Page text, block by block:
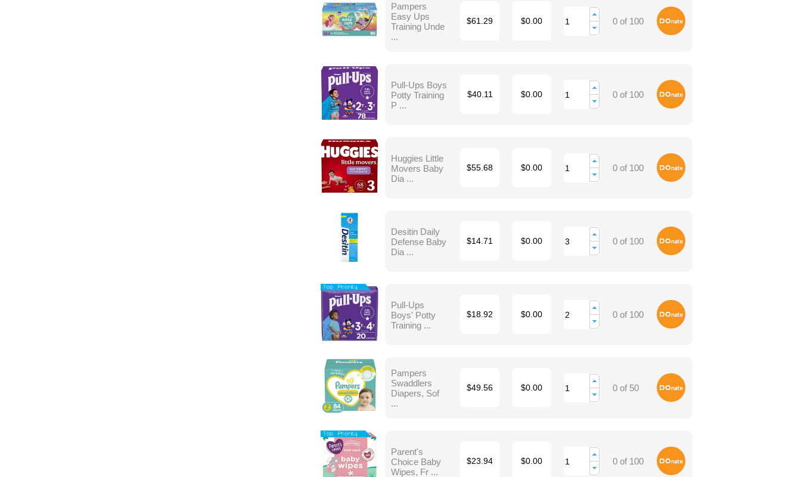
Pampers
Easy Ups
Training Unde
...
$61.29 $0.00 0 of 100
Pull-Ups Boys
Potty Training
P ...
$40.11 $0.00 0 of 100
Huggies Little
Movers Baby
Dia ...
$55.68 $0.00 0 of 100
Desitin Daily
Defense Baby
Dia ...
$14.71 $0.00 0 of 100
Pull-Ups
Boys' Potty
Training ...
$18.92 $0.00 0 of 100
Pampers
Swaddlers
Diapers, Sof
...
$49.56 $0.00 0 of 50
Parent's
Choice Baby
Wipes, Fr ...
$23.94 $0.00 0 of 100